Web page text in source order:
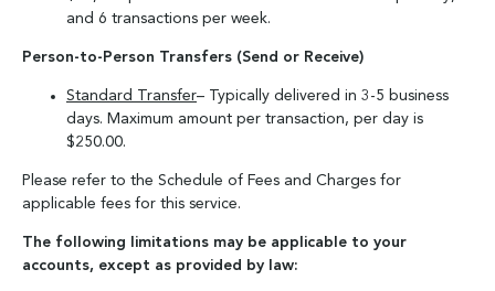
and 6 transactions per week.
Person-to-Person Transfers (Send or Receive)
Standard Transfer– Typically delivered in 3-5 business
days. Maximum amount per transaction, per day is
$250.00.
Please refer to the Schedule of Fees and Charges for
applicable fees for this service.
The following limitations may be applicable to your
accounts, except as provided by law: